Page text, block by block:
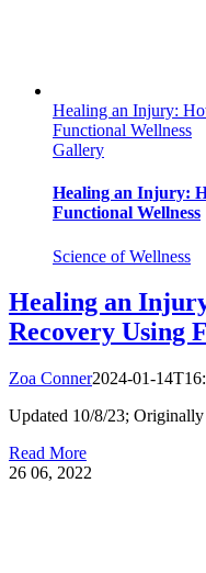
Healing an Injury:
Functional Wellness
Gallery
Healing an Injury:
Functional Wellness
Science of Wellness
Healing an
Recovery Using
Zoa Conner2024-01-
Updated 10/8/23;
Read More
26 06, 2022